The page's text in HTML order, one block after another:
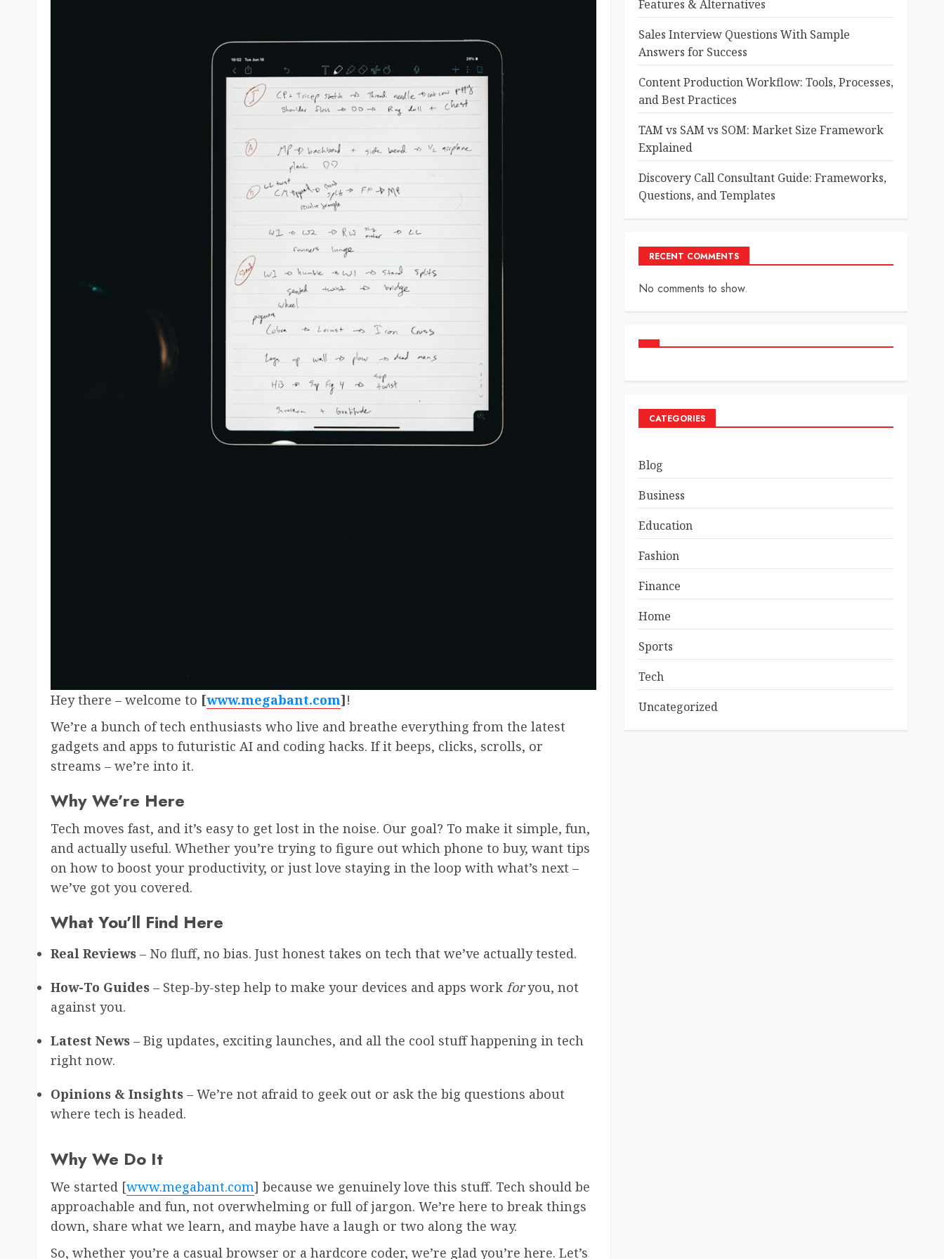
Hey there – welcome to [www.megabant.com]!
We’re a bunch of tech enthusiasts who live and breathe everything from the latest
gadgets and apps to futuristic AI and coding hacks. If it beeps, clicks, scrolls, or
streams – we’re into it.
Why We’re Here
Tech moves fast, and it’s easy to get lost in the noise. Our goal? To make it simple, fun,
and actually useful. Whether you’re trying to figure out which phone to buy, want tips
on how to boost your productivity, or just love staying in the loop with what’s next –
we’ve got you covered.
What You’ll Find Here
Real Reviews – No fluff, no bias. Just honest takes on tech that we’ve actually tested.
How-To Guides – Step-by-step help to make your devices and apps work foryou, not
against you.
Latest News – Big updates, exciting launches, and all the cool stuff happening in tech
right now.
Opinions & Insights – We’re not afraid to geek out or ask the big questions about
where tech is headed.
Why We Do It
We started [www.megabant.com] because we genuinely love this stuff. Tech should be
approachable and fun, not overwhelming or full of jargon. We’re here to break things
down, share what we learn, and maybe have a laugh or two along the way.
So, whether you’re a casual browser or a hardcore coder, we’re glad you’re here. Let’s
Features & Alternatives
Sales Interview Questions With Sample
Answers for Success
Content Production Workflow: Tools, Processes,
and Best Practices
TAM vs SAM vs SOM: Market Size Framework
Explained
Discovery Call Consultant Guide: Frameworks,
Questions, and Templates
RECENT COMMENTS
No comments to show.
CATEGORIES
Blog
Business
Education
Fashion
Finance
Home
Sports
Tech
Uncategorized